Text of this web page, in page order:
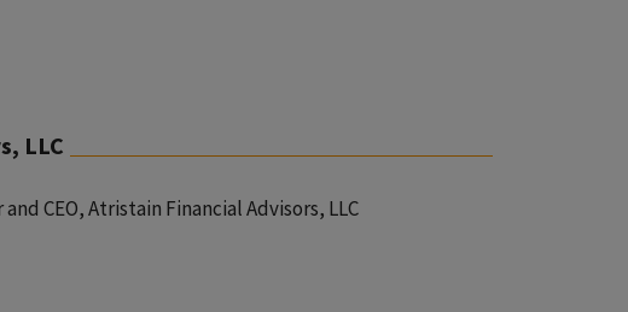
LLC
CEO, Atristain Financial Advisors, LLC